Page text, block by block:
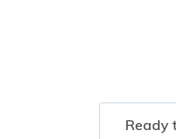
Ready